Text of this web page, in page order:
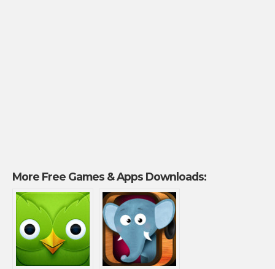
More Free Games & Apps Downloads: